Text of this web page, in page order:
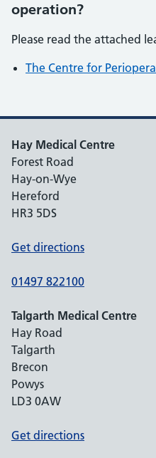
operation?
Please read the attached
The Centre for
Hay Medical Centre
Forest Road
Hay-on-Wye
Hereford
HR3 5DS
Get directions
01497 822100
Talgarth Medical Centre
Hay Road
Talgarth
Brecon
Powys
LD3 0AW
Get directions